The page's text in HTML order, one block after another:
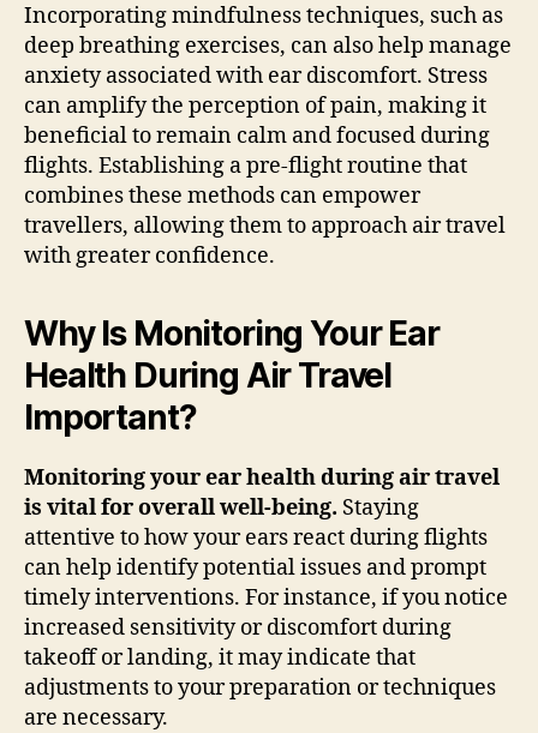
Incorporating mindfulness techniques, such as
deep breathing exercises, can also help manage
anxiety associated with ear discomfort. Stress
can amplify the perception of pain, making it
beneficial to remain calm and focused during
flights. Establishing a pre-flight routine that
combines these methods can empower
travellers, allowing them to approach air travel
with greater confidence.
Why Is Monitoring Your Ear
Health During Air Travel
Important?
Monitoring your ear health during air travel
is vital for overall well-being. Staying
attentive to how your ears react during flights
can help identify potential issues and prompt
timely interventions. For instance, if you notice
increased sensitivity or discomfort during
takeoff or landing, it may indicate that
adjustments to your preparation or techniques
are necessary.